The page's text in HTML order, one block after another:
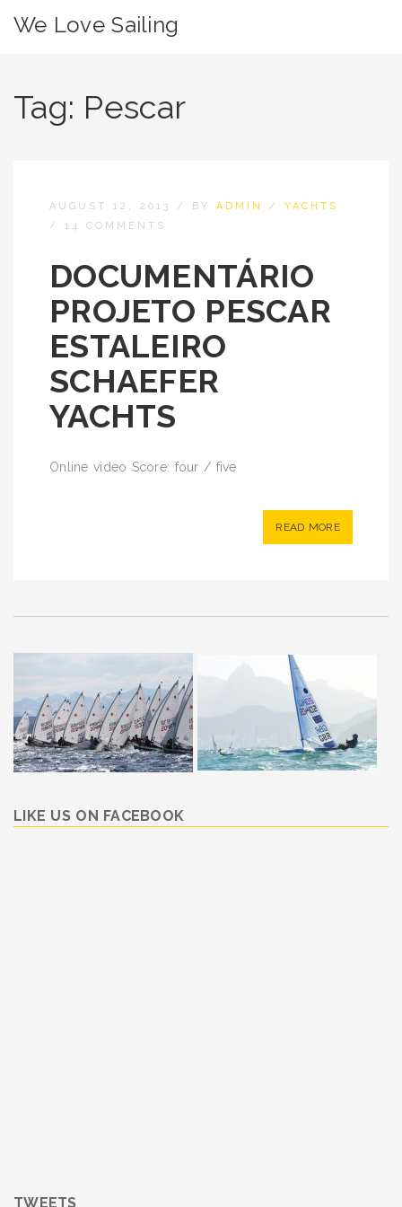
We Love Sailing
Tag: Pescar
AUGUST 12, 2013 / BY ADMIN / YACHTS
/ 14 COMMENTS
DOCUMENTÁRIO
PROJETO PESCAR
ESTALEIRO
SCHAEFER
YACHTS
Online video Score: four / five
READ MORE
LIKE US ON FACEBOOK
TWEETS